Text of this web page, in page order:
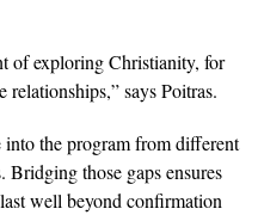
of exploring Christianity, for
relationships,” says Poitras.
into the program from different
Bridging those gaps ensures
well beyond confirmation